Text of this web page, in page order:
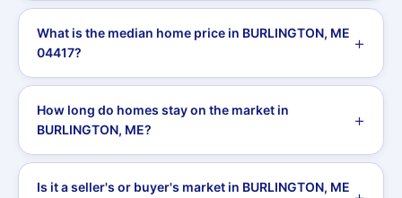
What is the median home price in BURLINGTON, ME
04417?
How long do homes stay on the market in
BURLINGTON, ME?
Is it a seller's or buyer's market in BURLINGTON, ME